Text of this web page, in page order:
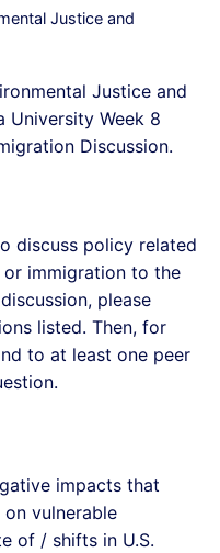
Justice and
Justice and
University Week 8
Discussion.
discuss policy related
immigration to the
please
listed. Then, for
to at least one peer
impacts that
vulnerable
of / shifts in U.S.